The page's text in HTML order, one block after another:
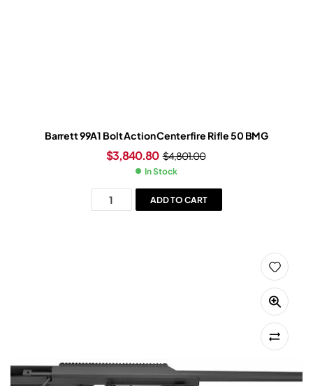
Barrett 99A1 Bolt Action Centerfire Rifle 50 BMG
$4,801.00
$3,840.80
In Stock
ADD TO CART